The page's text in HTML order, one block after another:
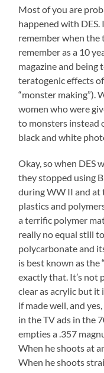
Most of you are
happened with DES.
remember when
remember as a 10
magazine and
teratogenic effects
“monster making”).
women who were
to monsters instead
black and white
Okay, so when DES
they stopped using
during WW II and at
plastics and
a terrific polymer
really no equal still
polycarbonate and
is best known as the
exactly that. It’s not
clear as acrylic but it
if made well, and
in the TV ads in the
empties a .357
When he shoots at
When he shoots